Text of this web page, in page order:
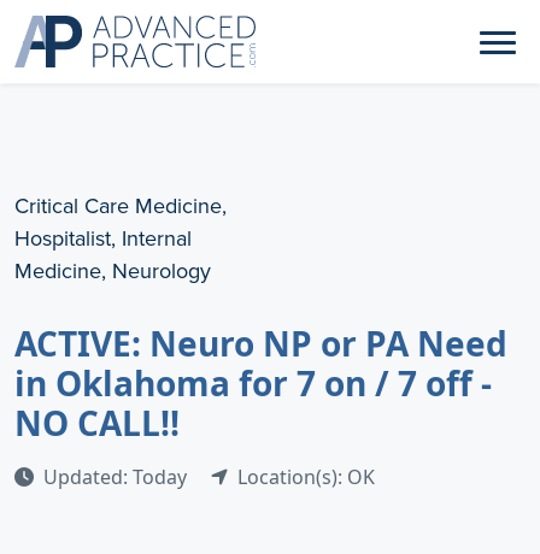
Critical Care Medicine,
Hospitalist, Internal
Medicine, Neurology
ACTIVE: Neuro NP or PA Need
in Oklahoma for 7 on / 7 off -
NO CALL!!
Updated: Today Location(s): OK